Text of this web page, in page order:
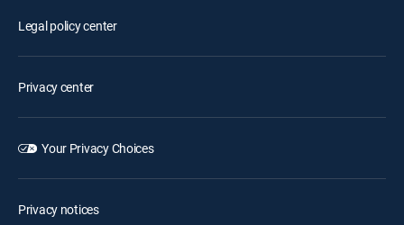
Legal policy center
Privacy center
Your Privacy Choices
Privacy notices